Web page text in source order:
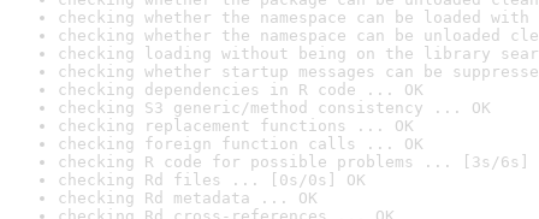
checking whether the namespace can be loaded
checking whether the namespace can be unloaded
checking loading without being on the library
checking whether startup messages can be
checking dependencies in R code ... OK
checking S3 generic/method consistency ... OK
checking replacement functions ... OK
checking foreign function calls ... OK
checking R code for possible problems ... [3s/6s]
checking Rd files ... [0s/0s] OK
checking Rd metadata ... OK